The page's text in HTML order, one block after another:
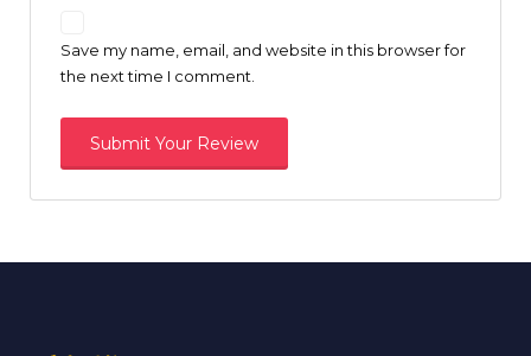
Save my name, email, and website in this browser for
the next time I comment.